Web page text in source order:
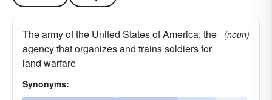
The army of the United States of America; the
agency that organizes and trains soldiers for
land warfare
(noun)
Synonyms: